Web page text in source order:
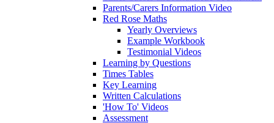
Parents/Carers Information Video
Red Rose Maths
Yearly Overviews
Example Workbook
Testimonial Videos
Learning by Questions
Times Tables
Key Learning
Written Calculations
'How To' Videos
Assessment